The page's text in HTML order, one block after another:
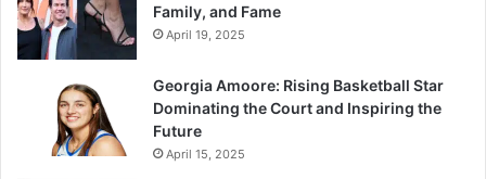
Family, and Fame
April 19, 2025
Georgia Amoore: Rising Basketball Star
Dominating the Court and Inspiring the
Future
April 15, 2025